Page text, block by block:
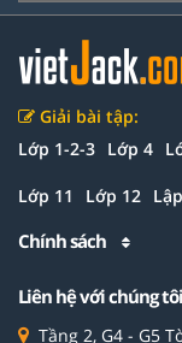
Giải bài tập:
Lớp 1-2-3 Lớp 4
Lớp 11 Lớp 12
Chính sách
Liên hệ với chúng tôi
Tầng 2, G4 - G5